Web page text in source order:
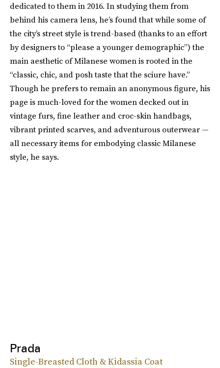
dedicated to them in 2016. In studying them from
behind his camera lens, he’s found that while some of
the city’s street style is trend-based (thanks to an effort
by designers to “please a younger demographic”) the
main aesthetic of Milanese women is rooted in the
“classic, chic, and posh taste that the sciure have.”
Though he prefers to remain an anonymous figure, his
page is much-loved for the women decked out in
vintage furs, fine leather and croc-skin handbags,
vibrant printed scarves, and adventurous outerwear —
all necessary items for embodying classic Milanese
style, he says.
Prada
Single-Breasted Cloth & Kidassia Coat